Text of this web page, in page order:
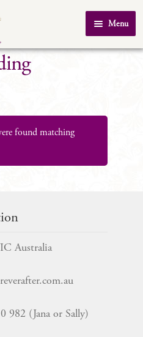
Menu
found matching
Australia
982 (Jana or Sally)